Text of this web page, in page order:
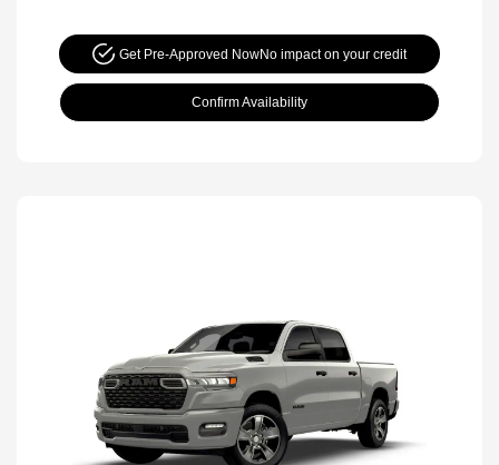
Get Pre-Approved NowNo impact on your credit
Confirm Availability